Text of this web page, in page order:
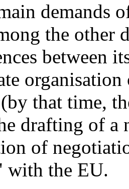
demands
the other
between
that time,
drafting of a
of
with the EU.